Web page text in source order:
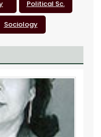
Political Sc.
Sociology